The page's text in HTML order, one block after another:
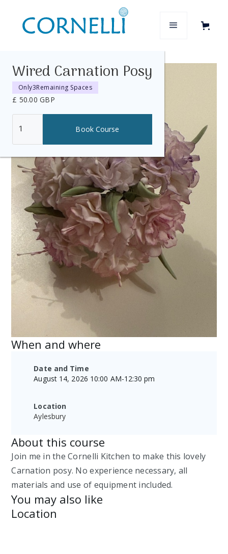
Wired Carnation Posy
Only3Remaining Spaces
£ 50.00 GBP
When and where
Date and Time
August 14, 2026 10:00 AM-12:30 pm
Location
Aylesbury
About this course
Join me in the Cornelli Kitchen to make this lovely
Carnation posy. No experience necessary, all
materials and use of equipment included.
You may also like
Location